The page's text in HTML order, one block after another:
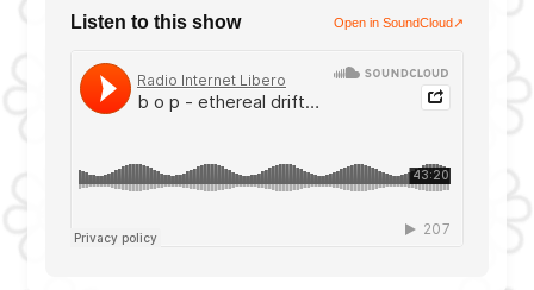
Listen to this show Open in SoundCloud↗